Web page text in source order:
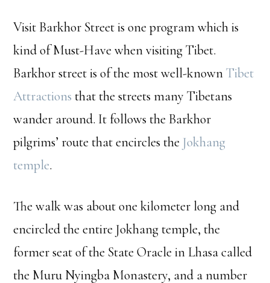
Visit Barkhor Street is one program which is
kind of Must-Have when visiting Tibet.
Barkhor street is of the most well-knownTibet
Attractions that the streets many Tibetans
wander around. It follows the Barkhor
pilgrims’ route that encircles the Jokhang
temple.
The walk was about one kilometer long and
encircled the entire Jokhang temple, the
former seat of the State Oracle in Lhasa called
the Muru Nyingba Monastery, and a number